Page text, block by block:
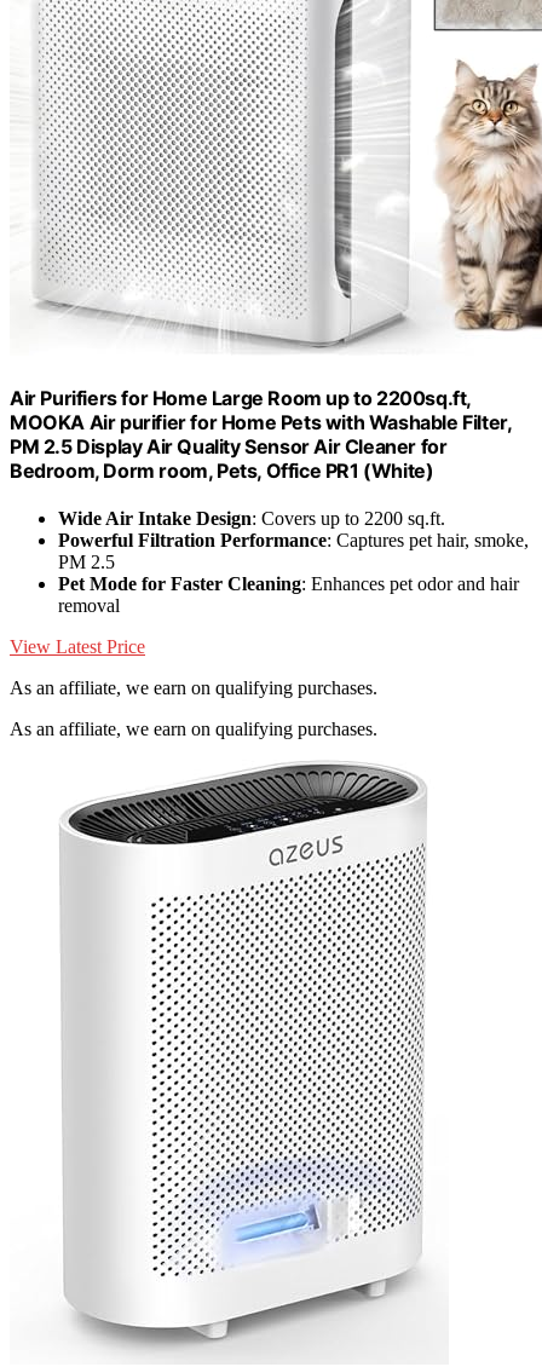
Air Purifiers for Home Large Room up to 2200sq.ft,
MOOKA Air purifier for Home Pets with Washable Filter,
PM 2.5 Display Air Quality Sensor Air Cleaner for
Bedroom, Dorm room, Pets, Office PR1 (White)
Wide Air Intake Design: Covers up to 2200 sq.ft.
Powerful Filtration Performance: Captures pet hair, smoke,
PM 2.5
Pet Mode for Faster Cleaning: Enhances pet odor and hair
removal
View Latest Price
As an affiliate, we earn on qualifying purchases.
As an affiliate, we earn on qualifying purchases.